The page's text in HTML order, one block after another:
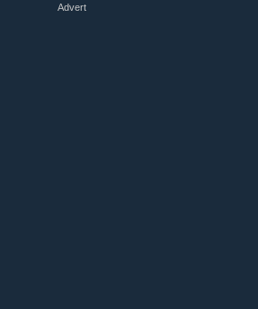
Advert